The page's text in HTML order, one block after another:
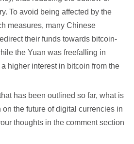
To avoid being affected by the
measures, many Chinese
their funds towards bitcoin-
the Yuan was freefalling in
higher interest in bitcoin from the
has been outlined so far, what is
the future of digital currencies in
thoughts in the comment section